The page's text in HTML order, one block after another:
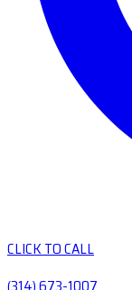
CLICK TO CALL